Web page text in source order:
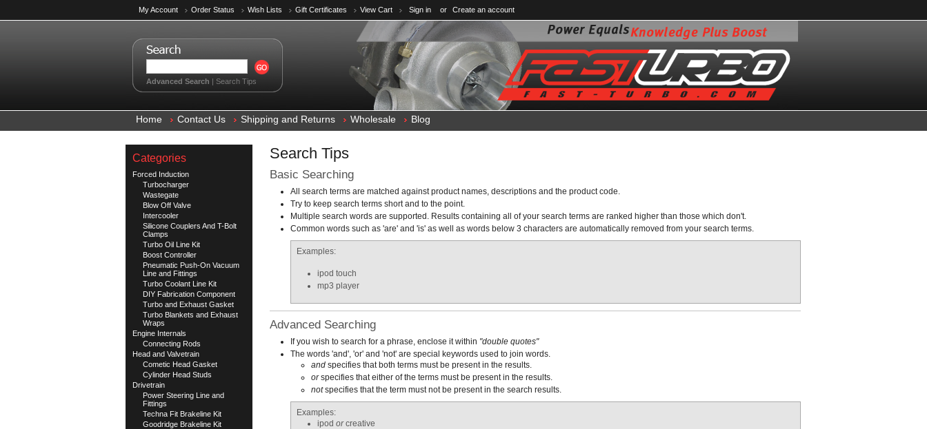
My Account Order Status Wish Lists Gift Certificates View Cart Sign in or Create an account
Advanced Search | Search Tips
Home Contact Us Shipping and Returns Wholesale Blog
Categories
Forced Induction
Turbocharger
Wastegate
Blow Off Valve
Intercooler
Silicone Couplers And T-Bolt
Clamps
Turbo Oil Line Kit
Boost Controller
Pneumatic Push-On Vacuum
Line and Fittings
Turbo Coolant Line Kit
DIY Fabrication Component
Turbo and Exhaust Gasket
Turbo Blankets and Exhaust
Wraps
Engine Internals
Connecting Rods
Head and Valvetrain
Cometic Head Gasket
Cylinder Head Studs
Drivetrain
Power Steering Line and
Fittings
Techna Fit Brakeline Kit
Goodridge Brakeline Kit
Search Tips
Basic Searching
All search terms are matched against product names, descriptions and the product code.
Try to keep search terms short and to the point.
Multiple search words are supported. Results containing all of your search terms are ranked higher than those which don't.
Common words such as 'are' and 'is' as well as words below 3 characters are automatically removed from your search terms.
Examples:
ipod touch
mp3 player
Advanced Searching
If you wish to search for a phrase, enclose it within "double quotes"
The words 'and', 'or' and 'not' are special keywords used to join words.
and specifies that both terms must be present in the results.
orspecifies that either of the terms must be present in the results.
notspecifies that the term must not be present in the search results.
Examples:
ipod orcreative